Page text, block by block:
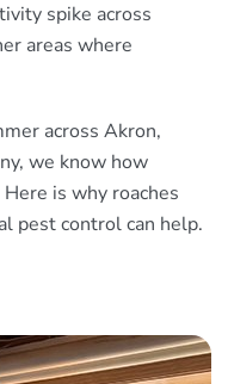
spike across
areas where
across Akron,
we know how
is why roaches
pest control can help.